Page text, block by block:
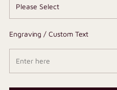
Engraving / Custom Text